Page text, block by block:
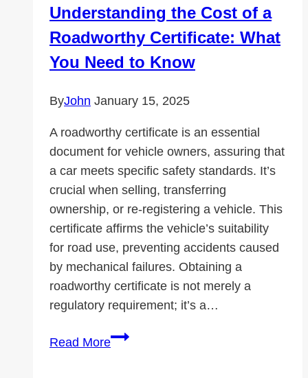
Clásico
Understanding the Cost of a
Roadworthy Certificate: What
You Need to Know
ByJohn January 15, 2025
A roadworthy certificate is an essential
document for vehicle owners, assuring that
a car meets specific safety standards. It’s
crucial when selling, transferring
ownership, or re-registering a vehicle. This
certificate affirms the vehicle’s suitability
for road use, preventing accidents caused
by mechanical failures. Obtaining a
roadworthy certificate is not merely a
regulatory requirement; it’s a…
Read MoreUnderstanding